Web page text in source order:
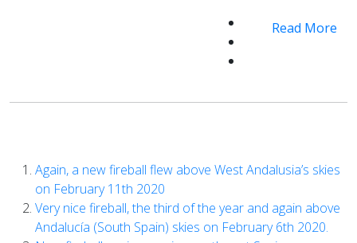
Read More
Again, a new fireball flew above West Andalusia’s skies
on February 11th 2020
Very nice fireball, the third of the year and again above
Andalucía (South Spain) skies on February 6th 2020.